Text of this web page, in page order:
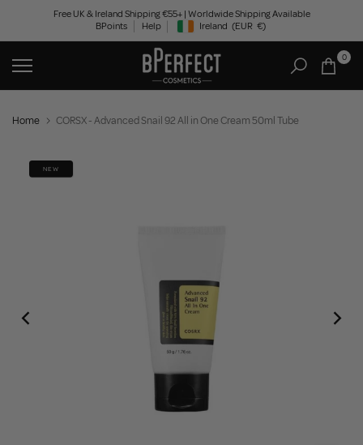
content
Free UK & Ireland Shipping €55+ | Worldwide Shipping Available
BPoints
Help Geolocation Button: Ireland, EUR, €
Ireland (EUR €)
0
Home CORSX - Advanced Snail 92 All in One Cream 50ml Tube
NEW